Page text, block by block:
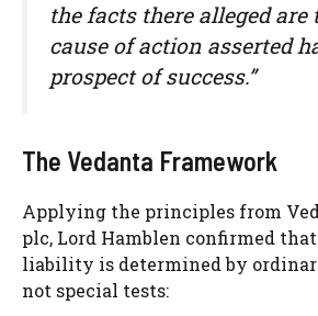
the facts there alleged are
cause of action asserted
prospect of success.”
The Vedanta Framework
Applying the principles from
plc, Lord Hamblen confirmed
liability is determined by
not special tests: